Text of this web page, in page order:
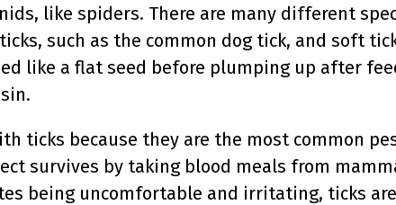
like spiders. There are many different
such as the common dog tick, and soft
like a flat seed before plumping up after
ticks because they are the most common
survives by taking blood meals from
being uncomfortable and irritating, ticks